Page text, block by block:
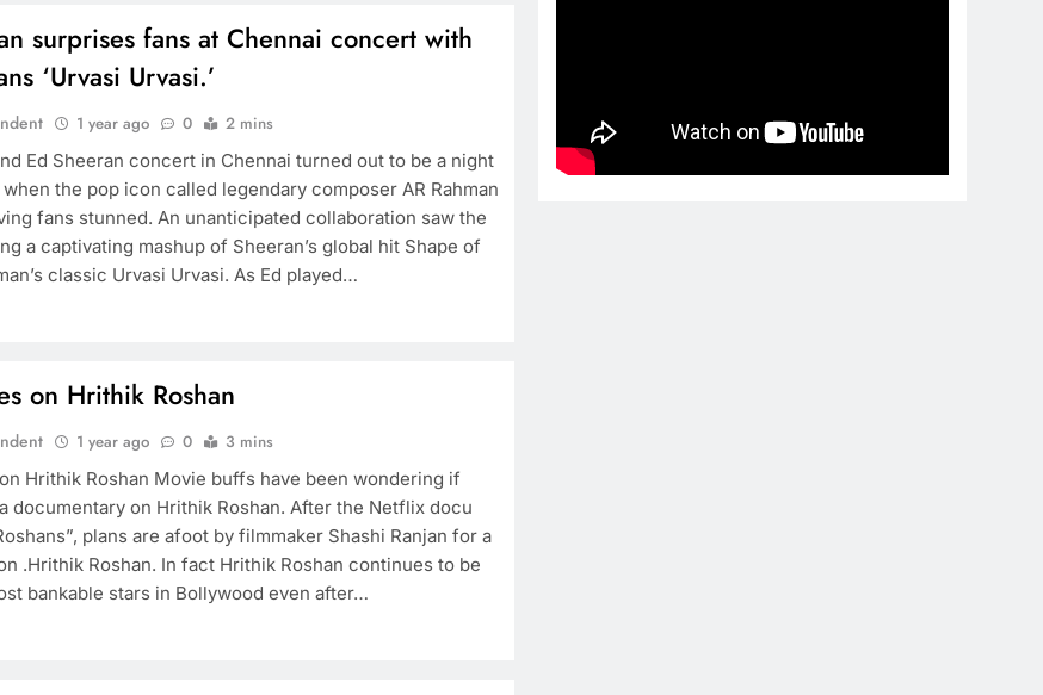
surprises fans at Chennai concert with
‘Urvasi Urvasi.’
1 year ago 0
2 mins
Ed Sheeran concert in Chennai turned out to be a night
the pop icon called legendary composer AR Rahman
fans stunned. An unanticipated collaboration saw the
a captivating mashup of Sheeran’s global hit Shape of
classic Urvasi Urvasi. As Ed played…
on Hrithik Roshan
1 year ago 0
3 mins
Hrithik Roshan Movie buffs have been wondering if
documentary on Hrithik Roshan. After the Netflix docu
plans are afoot by filmmaker Shashi Ranjan for a
.Hrithik Roshan. In fact Hrithik Roshan continues to be
bankable stars in Bollywood even after…